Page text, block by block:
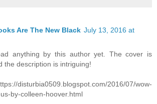
Are The New Black July 13, 2016 at
anything by this author yet. The cover is
the description is intriguing!
disturbia0509.blogspot.com/2016/07/wow-
by-colleen-hoover.html